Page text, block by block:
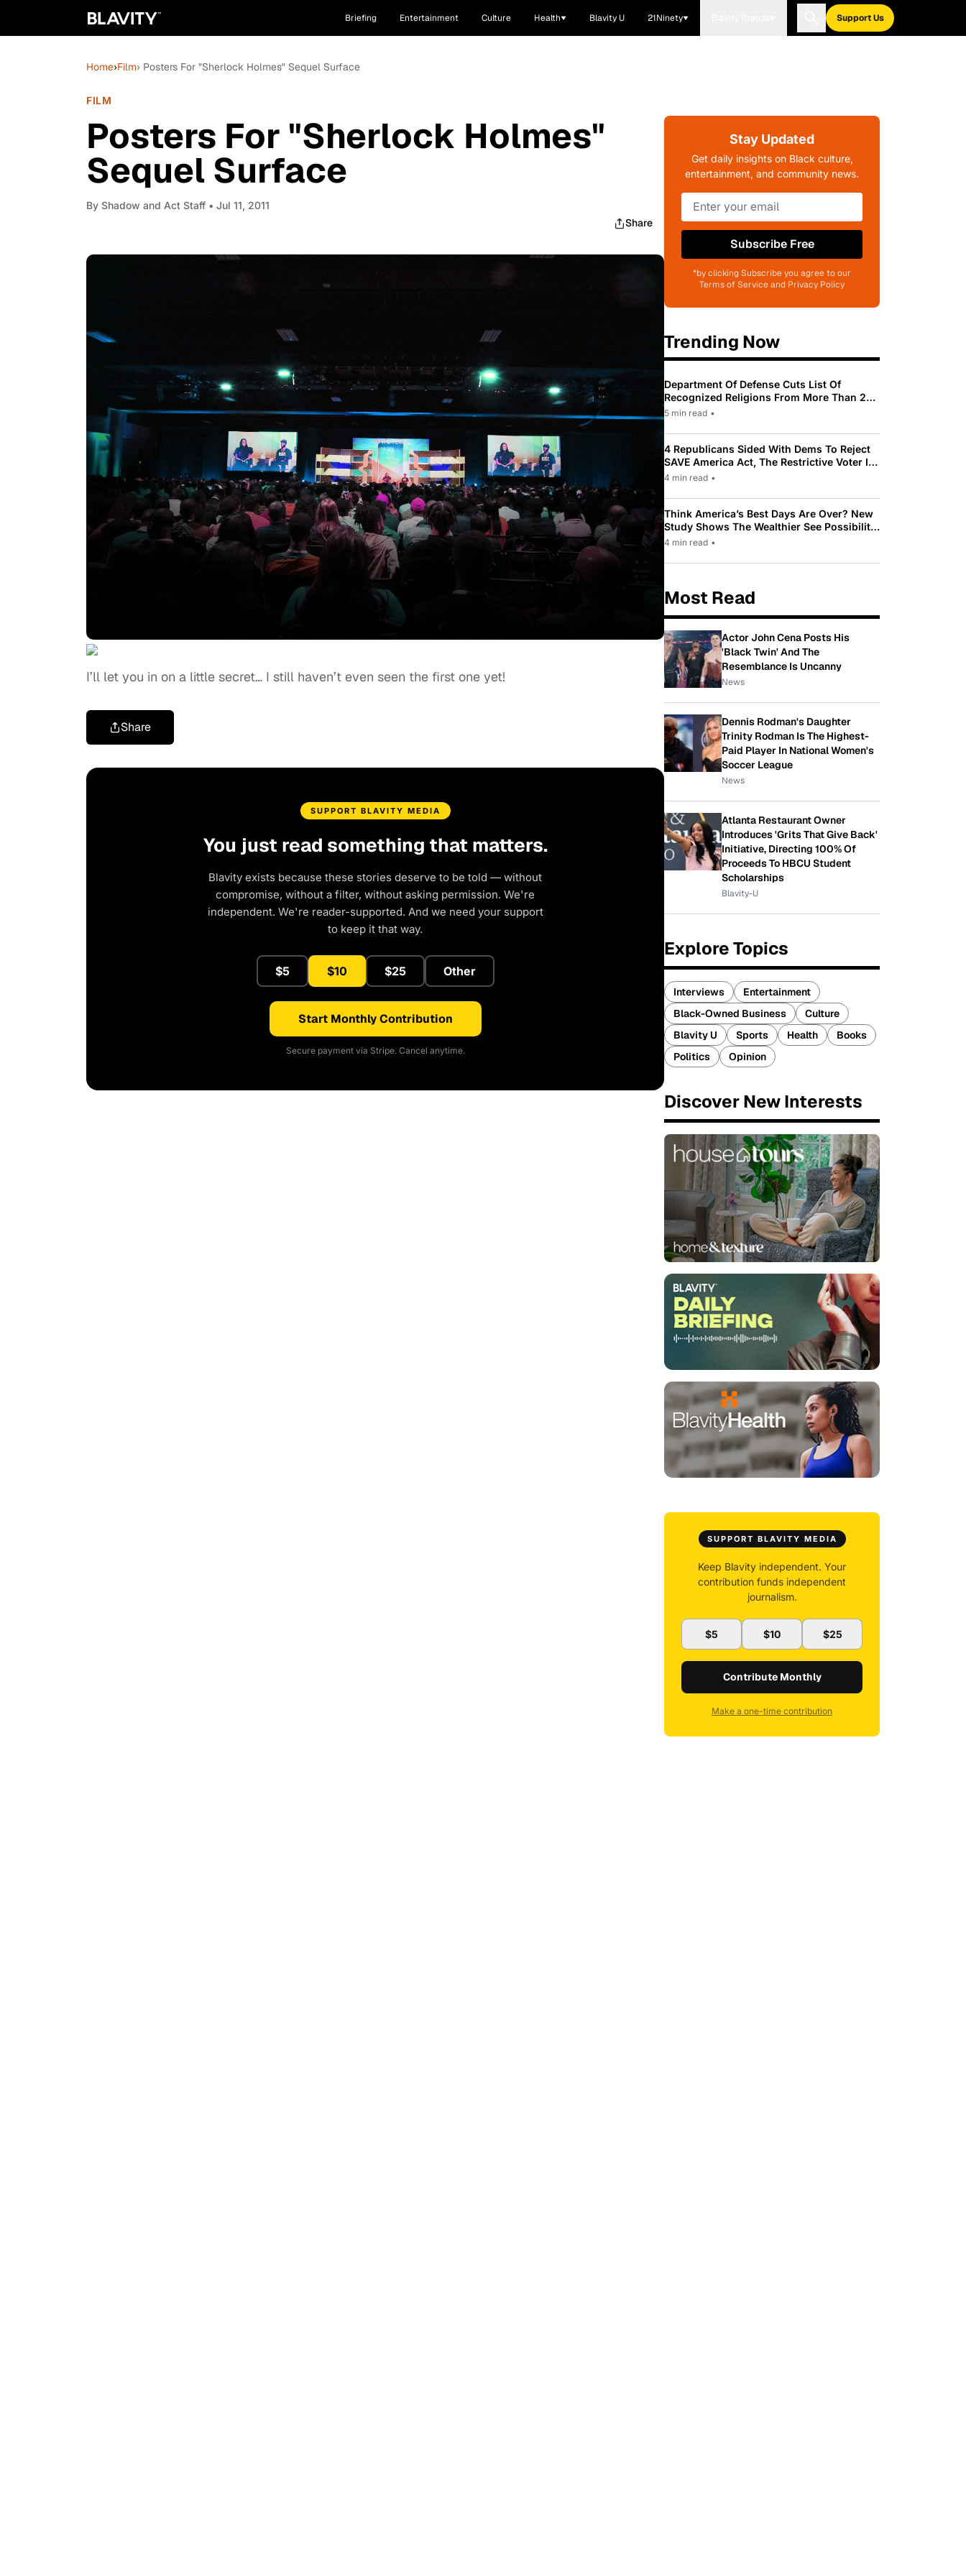
Briefing Entertainment Culture Health Blavity U 21Ninety Support Us
Home›Film› Posters For "Sherlock Holmes" Sequel Surface
FILM
Posters For "Sherlock Holmes"
Sequel Surface
By Shadow and Act Staff • Jul 11, 2011
Share
I’ll let you in on a little secret… I still haven’t even seen the first one yet!
Share
SUPPORT BLAVITY MEDIA
You just read something that matters.
Blavity exists because these stories deserve to be told — without
compromise, without a filter, without asking permission. We're
independent. We're reader-supported. And we need your support
to keep it that way.
$5 $10 $25 Other
Start Monthly Contribution
Secure payment via Stripe. Cancel anytime.
Stay Updated
Get daily insights on Black culture,
entertainment, and community news.
Subscribe Free
*by clicking Subscribe you agree to our
Terms of Service and Privacy Policy
Trending Now
Department Of Defense Cuts List Of
Recognized Religions From More Than 200
To Only 31
5 min read •
4 Republicans Sided With Dems To Reject
SAVE America Act, The Restrictive Voter ID
Law Pushed By Trump
4 min read •
Think America’s Best Days Are Over? New
Study Shows The Wealthier See Possibility
While Most Americans See Decline
4 min read •
Most Read
Actor John Cena Posts His
'Black Twin' And The
Resemblance Is Uncanny
News
Dennis Rodman's Daughter
Trinity Rodman Is The Highest-
Paid Player In National Women's
Soccer League
News
Atlanta Restaurant Owner
Introduces 'Grits That Give Back'
Initiative, Directing 100% Of
Proceeds To HBCU Student
Scholarships
Blavity-U
Explore Topics
Interviews
Entertainment
Black-Owned Business
Culture
Blavity U
Sports Health
Books
Politics
Opinion
Discover New Interests
SUPPORT BLAVITY MEDIA
Keep Blavity independent. Your
contribution funds independent
journalism.
$5 $10 $25
Contribute Monthly
Make a one-time contribution